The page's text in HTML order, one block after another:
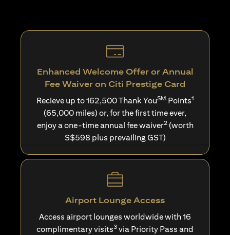
Enhanced Welcome Offer or Annual
Fee Waiver on Citi Prestige Card
Recieve up to 162,500 Thank YouSM Points1
(65,000 miles) or, for the first time ever,
enjoy a one-time annual fee waiver2(worth
S$598 plus prevailing GST)
Airport Lounge Access
Access airport lounges worldwide with 16
complimentary visits3 via Priority Pass and